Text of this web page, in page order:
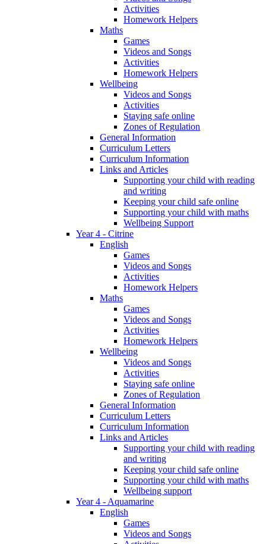
Activities
Homework Helpers
Maths
Games
Videos and Songs
Activities
Homework Helpers
Wellbeing
Videos and Songs
Activities
Staying safe online
Zones of Regulation
General Information
Curriculum Letters
Curriculum Information
Links and Articles
Supporting your child with reading
and writing
Keeping your child safe online
Supporting your child with maths
Wellbeing Support
Year 4 - Citrine
English
Games
Videos and Songs
Activities
Homework Helpers
Maths
Games
Videos and Songs
Activities
Homework Helpers
Wellbeing
Videos and Songs
Activities
Staying safe online
Zones of Regulation
General Information
Curriculum Letters
Curriculum Information
Links and Articles
Supporting your child with reading
and writing
Keeping your child safe online
Supporting your child with maths
Wellbeing support
Year 4 - Aquamarine
English
Games
Videos and Songs